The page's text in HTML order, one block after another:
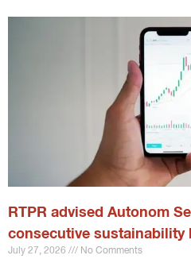
RTPR advised Autonom
consecutive sustainability
July 27, 2026 No Comments